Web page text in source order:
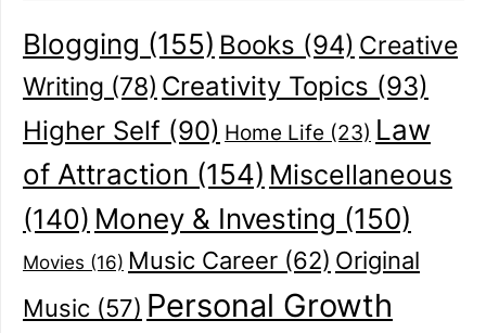
Blogging (155) Books (94) Creative
Writing (78) Creativity Topics (93)
Higher Self (90) Home Life (23) Law
of Attraction (154) Miscellaneous
(140) Money & Investing (150)
Movies (16) Music Career (62) Original
Music (57) Personal Growth